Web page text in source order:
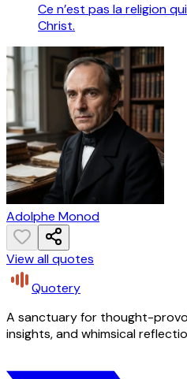
Ce n’est pas la religion
Christ.
Adolphe Monod
View all quotes
Quotery
A sanctuary for thought-
insights, and whimsical